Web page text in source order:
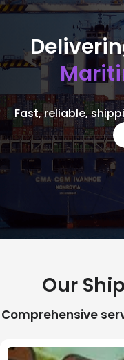
Fast, reliable,
Our
Comprehensive